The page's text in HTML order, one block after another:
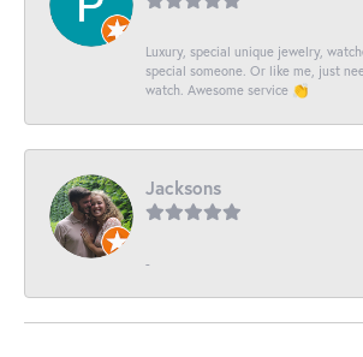
Luxury, special unique jewelry,
special someone. Or like me, just
watch. Awesome service 👏
Jacksons
-